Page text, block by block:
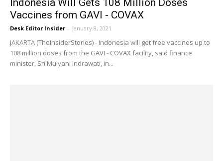
Vaccines from GAVI - COVAX
Desk Editor Insider - January 8, 2021
JAKARTA (TheInsiderStories) - Indonesia will get free vaccines up to
108 million doses from the GAVI - COVAX facility, said finance
minister, Sri Mulyani Indrawati, in...